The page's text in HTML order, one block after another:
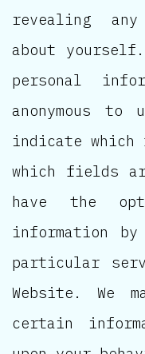
revealing
about
personal
anonymous to
indicate which
which fields
have the
information
particular
Website. We
certain